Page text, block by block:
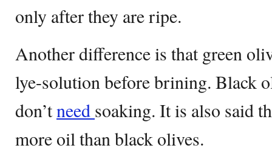
only after they are ripe.
Another difference is that green
lye-solution before brining. Black
don’tneed soaking. It is also said
more oil than black olives.